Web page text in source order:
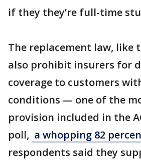
if they they’re full-time
The replacement law, like
also prohibit insurers for
coverage to customers
conditions — one of the
provision included in the
poll, a whopping 82
respondents said they